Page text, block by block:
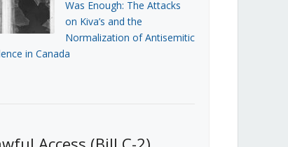
Was Enough: The Attacks
on Kiva’s and the
Normalization of Antisemitic
in Canada